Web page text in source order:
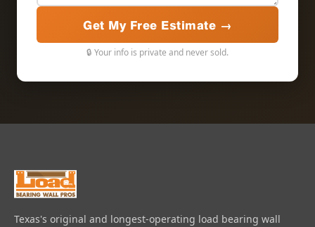
Get My Free Estimate →
🔒 Your info is private and never sold.
Texas's original and longest-operating load bearing wall